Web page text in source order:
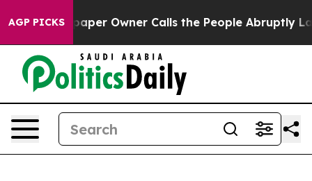
AGP PICKS
Owner Calls the People Abruptly Laid off